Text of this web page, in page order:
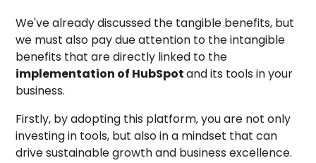
We've already discussed the tangible benefits, but
we must also pay due attention to the intangible
benefits that are directly linked to the
implementation of HubSpotand its tools in your
business.
Firstly, by adopting this platform, you are not only
investing in tools, but also in a mindset that can
drive sustainable growth and business excellence.